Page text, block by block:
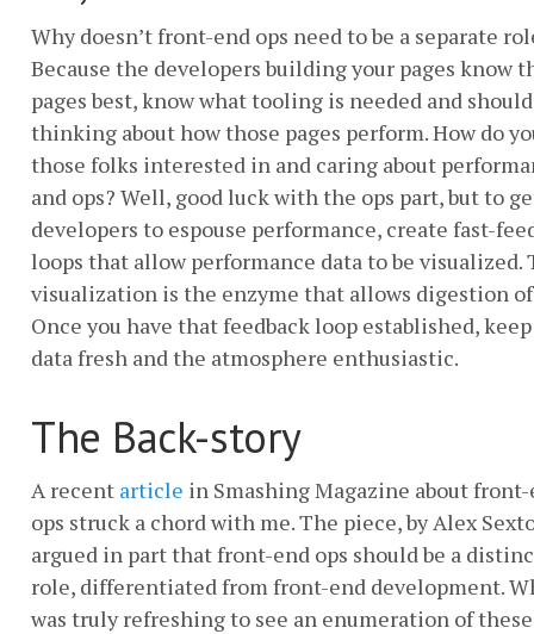
Why doesn’t front-end ops need to be a separate
Because the developers building your pages know
pages best, know what tooling is needed and
thinking about how those pages perform. How do
those folks interested in and caring about
and ops? Well, good luck with the ops part, but to
developers to espouse performance, create fast-
loops that allow performance data to be visualized.
visualization is the enzyme that allows digestion of
Once you have that feedback loop established,
data fresh and the atmosphere enthusiastic.
The Back-story
A recent article in Smashing Magazine about
ops struck a chord with me. The piece, by Alex
argued in part that front-end ops should be a
role, differentiated from front-end development.
was truly refreshing to see an enumeration of these